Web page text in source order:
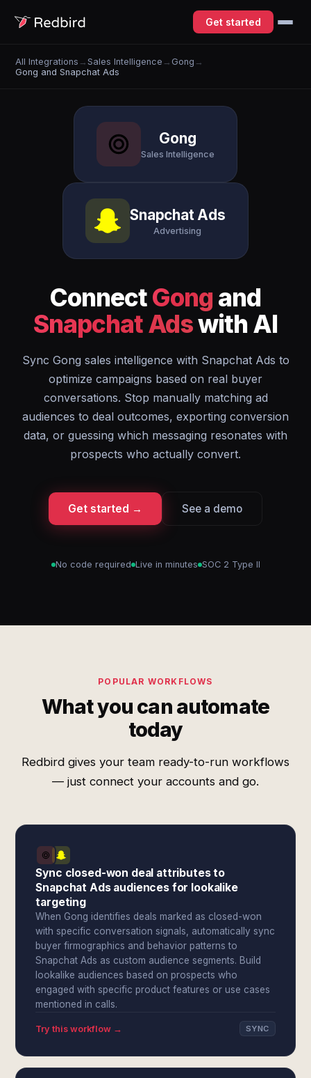
Get started
All Integrations →Sales Intelligence → Gong →
Gong and Snapchat Ads
Gong
Sales Intelligence
Snapchat Ads
Advertising
ConnectGong and
Snapchat Adswith AI
Sync Gong sales intelligence with Snapchat Ads to
optimize campaigns based on real buyer
conversations. Stop manually matching ad
audiences to deal outcomes, exporting conversion
data, or guessing which messaging resonates with
prospects who actually convert.
Get started → See a demo
No code required Live in minutes SOC 2 Type II
POPULAR WORKFLOWS
What you can automate
today
Redbird gives your team ready-to-run workflows
— just connect your accounts and go.
Sync closed-won deal attributes to
Snapchat Ads audiences for lookalike
targeting
When Gong identifies deals marked as closed-won
with specific conversation signals, automatically sync
buyer firmographics and behavior patterns to
Snapchat Ads as custom audience segments. Build
lookalike audiences based on prospects who
engaged with specific product features or use cases
mentioned in calls.
Try this workflow → SYNC